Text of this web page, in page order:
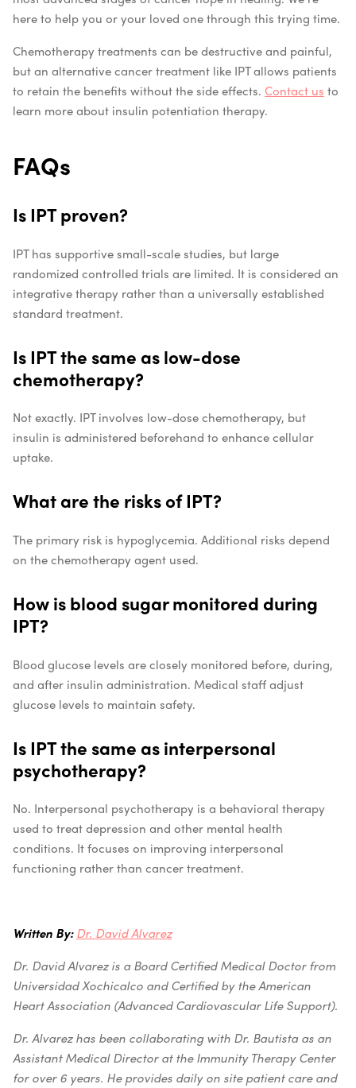
here to help you or your loved one through this trying time.
Chemotherapy treatments can be destructive and painful,
but an alternative cancer treatment like IPT allows patients
to retain the benefits without the side effects. Contact us to
learn more about insulin potentiation therapy.
FAQs
Is IPT proven?
IPT has supportive small-scale studies, but large
randomized controlled trials are limited. It is considered an
integrative therapy rather than a universally established
standard treatment.
Is IPT the same as low-dose
chemotherapy?
Not exactly. IPT involves low-dose chemotherapy, but
insulin is administered beforehand to enhance cellular
uptake.
What are the risks of IPT?
The primary risk is hypoglycemia. Additional risks depend
on the chemotherapy agent used.
How is blood sugar monitored during
IPT?
Blood glucose levels are closely monitored before, during,
and after insulin administration. Medical staff adjust
glucose levels to maintain safety.
Is IPT the same as interpersonal
psychotherapy?
No. Interpersonal psychotherapy is a behavioral therapy
used to treat depression and other mental health
conditions. It focuses on improving interpersonal
functioning rather than cancer treatment.
Written By:Dr. David Alvarez
Dr. David Alvarez is a Board Certified Medical Doctor from
Universidad Xochicalco and Certified by the American
Heart Association (Advanced Cardiovascular Life Support).
Dr. Alvarez has been collaborating with Dr. Bautista as an
Assistant Medical Director at the Immunity Therapy Center
for over 6 years. He provides daily on site patient care and